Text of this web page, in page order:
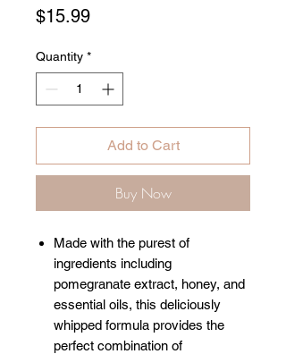
$15.99Price
Quantity *
Add to Cart
Buy Now
Made with the purest of
ingredients including
pomegranate extract, honey, and
essential oils, this deliciously
whipped formula provides the
perfect combination of